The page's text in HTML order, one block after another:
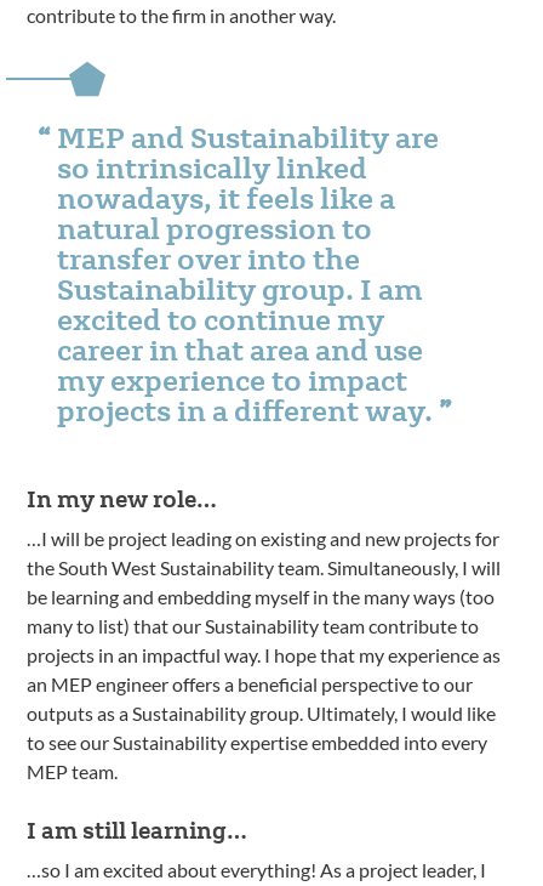
contribute to the firm in another way.
MEP and Sustainability are
so intrinsically linked
nowadays, it feels like a
natural progression to
transfer over into the
Sustainability group. I am
excited to continue my
career in that area and use
my experience to impact
projects in a different way.
In my new role…
…I will be project leading on existing and new projects for
the South West Sustainability team. Simultaneously, I will
be learning and embedding myself in the many ways (too
many to list) that our Sustainability team contribute to
projects in an impactful way. I hope that my experience as
an MEP engineer offers a beneficial perspective to our
outputs as a Sustainability group. Ultimately, I would like
to see our Sustainability expertise embedded into every
MEP team.
I am still learning…
…so I am excited about everything! As a project leader, I